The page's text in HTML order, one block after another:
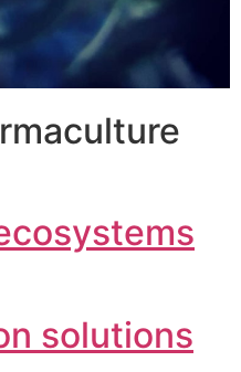
solutions